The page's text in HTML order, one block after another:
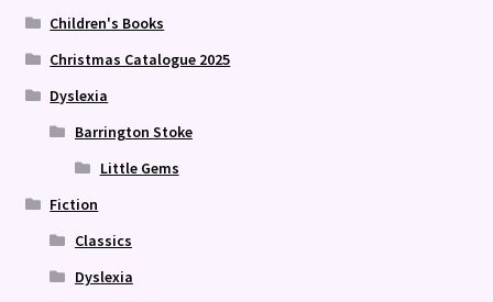
Children's Books
Christmas Catalogue 2025
Dyslexia
Barrington Stoke
Little Gems
Fiction
Classics
Dyslexia